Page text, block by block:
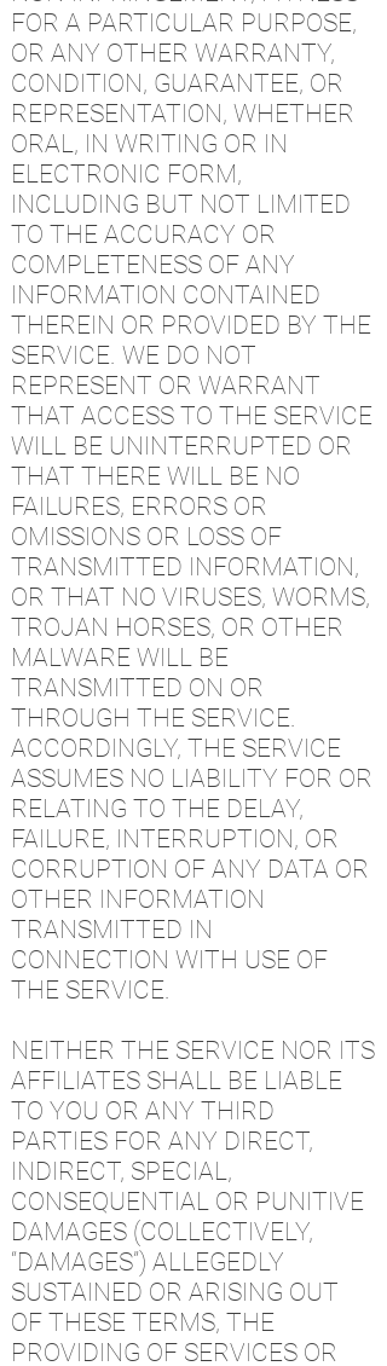
FOR A PARTICULAR PURPOSE,
OR ANY OTHER WARRANTY,
CONDITION, GUARANTEE, OR
REPRESENTATION, WHETHER
ORAL, IN WRITING OR IN
ELECTRONIC FORM,
INCLUDING BUT NOT LIMITED
TO THE ACCURACY OR
COMPLETENESS OF ANY
INFORMATION CONTAINED
THEREIN OR PROVIDED BY THE
SERVICE. WE DO NOT
REPRESENT OR WARRANT
THAT ACCESS TO THE SERVICE
WILL BE UNINTERRUPTED OR
THAT THERE WILL BE NO
FAILURES, ERRORS OR
OMISSIONS OR LOSS OF
TRANSMITTED INFORMATION,
OR THAT NO VIRUSES, WORMS,
TROJAN HORSES, OR OTHER
MALWARE WILL BE
TRANSMITTED ON OR
THROUGH THE SERVICE.
ACCORDINGLY, THE SERVICE
ASSUMES NO LIABILITY FOR OR
RELATING TO THE DELAY,
FAILURE, INTERRUPTION, OR
CORRUPTION OF ANY DATA OR
OTHER INFORMATION
TRANSMITTED IN
CONNECTION WITH USE OF
THE SERVICE.
NEITHER THE SERVICE NOR ITS
AFFILIATES SHALL BE LIABLE
TO YOU OR ANY THIRD
PARTIES FOR ANY DIRECT,
INDIRECT, SPECIAL,
CONSEQUENTIAL OR PUNITIVE
DAMAGES (COLLECTIVELY,
“DAMAGES”) ALLEGEDLY
SUSTAINED OR ARISING OUT
OF THESE TERMS, THE
PROVIDING OF SERVICES OR